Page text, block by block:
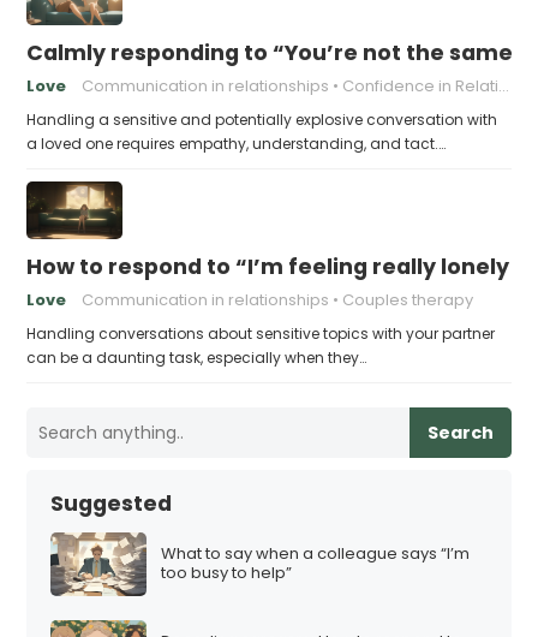
Calmly responding to “You’re not the same
Love Communication in relationships Confidence in Relationships
Handling a sensitive and potentially explosive conversation with
a loved one requires empathy, understanding, and tact.…
How to respond to “I’m feeling really lonely
Love Communication in relationships Couples therapy
Handling conversations about sensitive topics with your partner
can be a daunting task, especially when they…
Search
Suggested
What to say when a colleague says “I’m
too busy to help”